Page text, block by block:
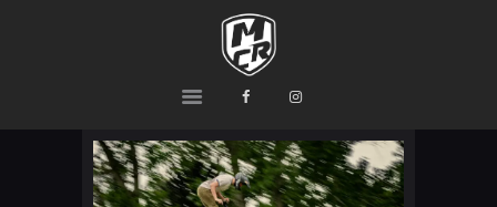
MCR
Ride or Die
PRODUCTS
TEAM